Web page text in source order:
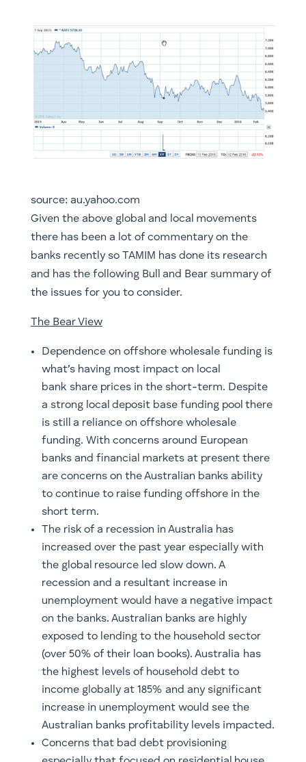
source: au.yahoo.com
​Given the above global and local movements
there has been a lot of commentary on the
banks recently so TAMIM has done its research
and has the following Bull and Bear summary of
the issues for you to consider.
The Bear View
Dependence on offshore wholesale funding is
what’s having most impact on local
bank share prices in the short-term. Despite
a strong local deposit base funding pool there
is still a reliance on offshore wholesale
funding. With concerns around European
banks and financial markets at present there
are concerns on the Australian banks ability
to continue to raise funding offshore in the
short term.
The risk of a recession in Australia has
increased over the past year especially with
the global resource led slow down. A
recession and a resultant increase in
unemployment would have a negative impact
on the banks. Australian banks are highly
exposed to lending to the household sector
(over 50% of their loan books). Australia has
the highest levels of household debt to
income globally at 185% and any significant
increase in unemployment would see the
Australian banks profitability levels impacted.
Concerns that bad debt provisioning